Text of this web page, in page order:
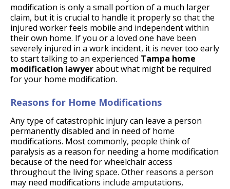
modification is only a small portion of a much larger
claim, but it is crucial to handle it properly so that the
injured worker feels mobile and independent within
their own home. If you or a loved one have been
severely injured in a work incident, it is never too early
to start talking to an experienced Tampa home
modification lawyerabout what might be required
for your home modification.
Reasons for Home Modifications
Any type of catastrophic injury can leave a person
permanently disabled and in need of home
modifications. Most commonly, people think of
paralysis as a reason for needing a home modification
because of the need for wheelchair access
throughout the living space. Other reasons a person
may need modifications include amputations,